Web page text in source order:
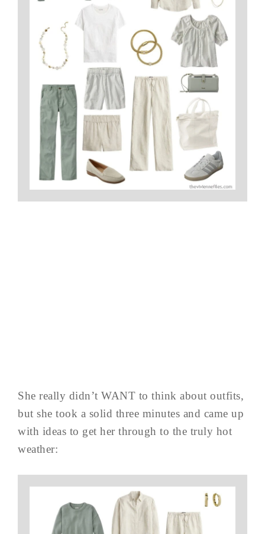
She really didn’t WANT to think about outfits,
but she took a solid three minutes and came up
with ideas to get her through to the truly hot
weather: